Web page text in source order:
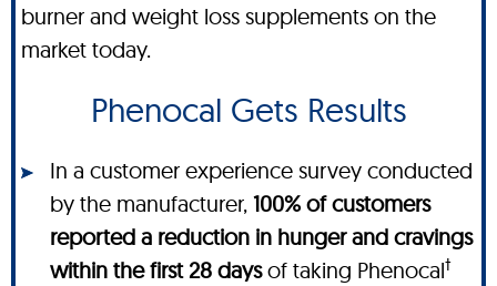
burner and weight loss supplements on the
market today.
Phenocal Gets Results
In a customer experience survey conducted
by the manufacturer, 100% of customers
reported a reduction in hunger and cravings
within the first 28 daysof taking Phenocal†